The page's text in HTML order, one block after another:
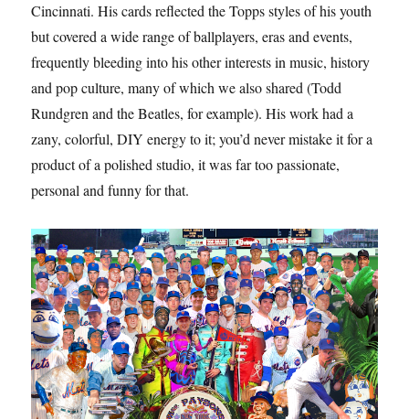
Cincinnati. His cards reflected the Topps styles of his youth
but covered a wide range of ballplayers, eras and events,
frequently bleeding into his other interests in music, history
and pop culture, many of which we also shared (Todd
Rundgren and the Beatles, for example). His work had a
zany, colorful, DIY energy to it; you’d never mistake it for a
product of a polished studio, it was far too passionate,
personal and funny for that.